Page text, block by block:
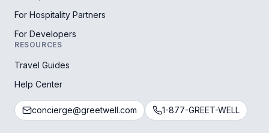
For Hospitality Partners
For Developers
RESOURCES
Travel Guides
Help Center
concierge@greetwell.com 1-877-GREET-WELL